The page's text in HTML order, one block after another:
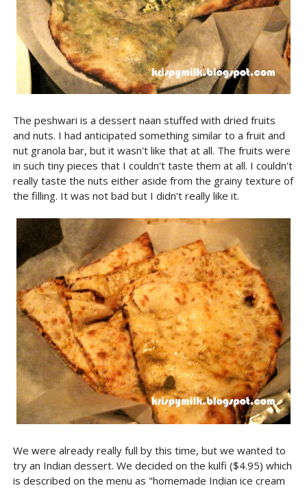
The peshwari is a dessert naan stuffed with dried fruits
and nuts. I had anticipated something similar to a fruit and
nut granola bar, but it wasn't like that at all. The fruits were
in such tiny pieces that I couldn't taste them at all. I couldn't
really taste the nuts either aside from the grainy texture of
the filling. It was not bad but I didn't really like it.
We were already really full by this time, but we wanted to
try an Indian dessert. We decided on the kulfi ($4.95) which
is described on the menu as "homemade Indian ice cream